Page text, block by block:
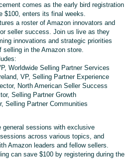
comes as the early bird registration
$100, enters its final weeks.
a roster of Amazon innovators and
seller success. Join us live as they
innovations and strategic priorities
selling in the Amazon store.
Worldwide Selling Partner Services
VP, Selling Partner Experience
North American Seller Success
Selling Partner Growth
Selling Partner Communities
general sessions with exclusive
across various topics, and
Amazon leaders and fellow sellers.
can save $100 by registering during the